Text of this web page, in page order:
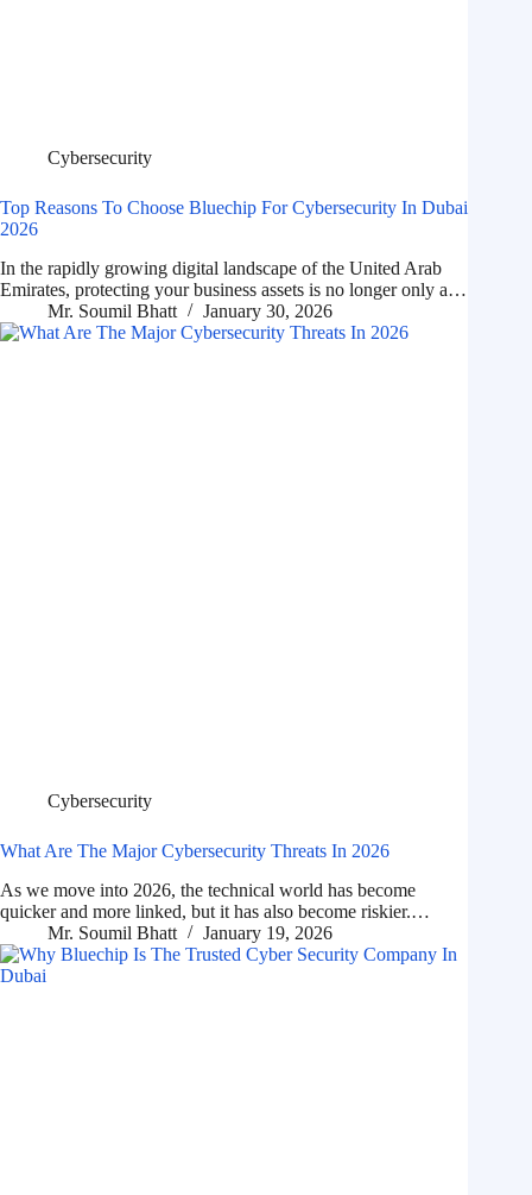
Cybersecurity
Top Reasons To Choose Bluechip For Cybersecurity In Dubai
2026
In the rapidly growing digital landscape of the United Arab
Emirates, protecting your business assets is no longer only a…
Mr. Soumil Bhatt
January 30, 2026
Cybersecurity
What Are The Major Cybersecurity Threats In 2026
As we move into 2026, the technical world has become
quicker and more linked, but it has also become riskier.…
Mr. Soumil Bhatt
January 19, 2026